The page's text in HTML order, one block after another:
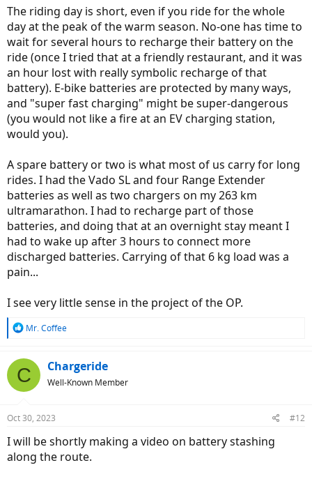
The riding day is short, even if you ride for the whole
day at the peak of the warm season. No-one has time to
wait for several hours to recharge their battery on the
ride (once I tried that at a friendly restaurant, and it was
an hour lost with really symbolic recharge of that
battery). E-bike batteries are protected by many ways,
and "super fast charging" might be super-dangerous
(you would not like a fire at an EV charging station,
would you).
A spare battery or two is what most of us carry for long
rides. I had the Vado SL and four Range Extender
batteries as well as two chargers on my 263 km
ultramarathon. I had to recharge part of those
batteries, and doing that at an overnight stay meant I
had to wake up after 3 hours to connect more
discharged batteries. Carrying of that 6 kg load was a
pain...
I see very little sense in the project of the OP.
R
c
t
s
Mr. Coffee
C Chargeride
Well-Known Member
Oct 30, 2023 #12
I will be shortly making a video on battery stashing
along the route.